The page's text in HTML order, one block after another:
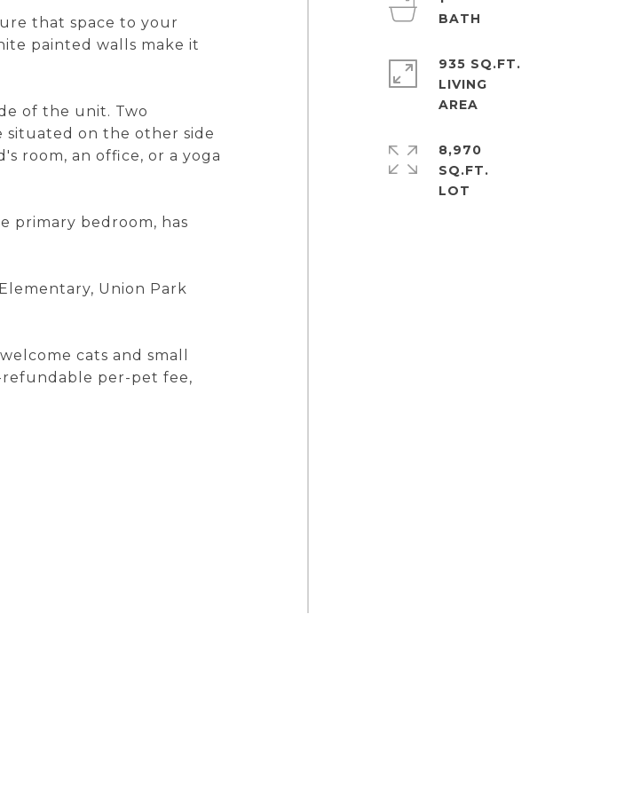
that space to your
painted walls make it
of the unit. Two
on the other side
room, an office, or a yoga
primary bedroom, has
Union Park
cats and small
refundable per-pet fee,
935 SQ.FT.
LIVING
8,970
SQ.FT.